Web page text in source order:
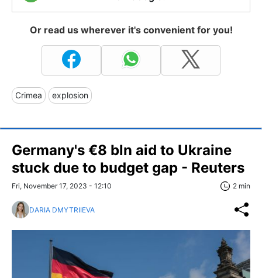
Or read us wherever it's convenient for you!
Crimea explosion
Germany's €8 bln aid to Ukraine
stuck due to budget gap - Reuters
Fri, November 17, 2023 - 12:10 2 min
DARIA DMYTRIIEVA